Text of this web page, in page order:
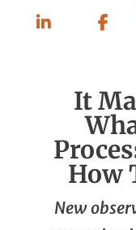
On
It
How
New